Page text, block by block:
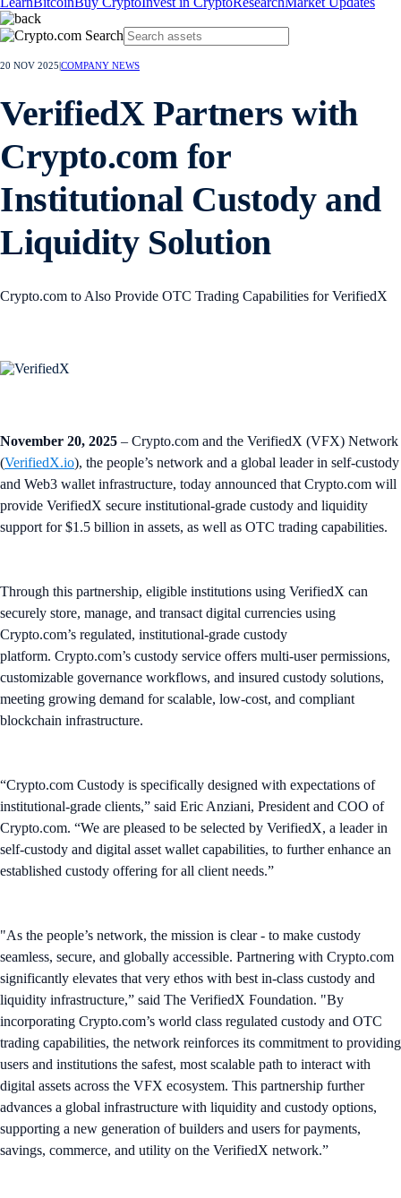
20 NOV 2025 COMPANY NEWS
VerifiedX Partners with
Crypto.com for
Institutional Custody and
Liquidity Solution
Crypto.com to Also Provide OTC Trading Capabilities for VerifiedX
November 20, 2025 – Crypto.com and the VerifiedX (VFX) Network
(VerifiedX.io), the people’s network and a global leader in self-custody
and Web3 wallet infrastructure, today announced that Crypto.com will
provide VerifiedX secure institutional-grade custody and liquidity
support for $1.5 billion in assets, as well as OTC trading capabilities.
Through this partnership, eligible institutions using VerifiedX can
securely store, manage, and transact digital currencies using
Crypto.com’s regulated, institutional-grade custody
platform. Crypto.com’s custody service offers multi-user permissions,
customizable governance workflows, and insured custody solutions,
meeting growing demand for scalable, low-cost, and compliant
blockchain infrastructure.
“Crypto.com Custody is specifically designed with expectations of
institutional-grade clients,” said Eric Anziani, President and COO of
Crypto.com. “We are pleased to be selected by VerifiedX, a leader in
self-custody and digital asset wallet capabilities, to further enhance an
established custody offering for all client needs.”
"As the people’s network, the mission is clear - to make custody
seamless, secure, and globally accessible. Partnering with Crypto.com
significantly elevates that very ethos with best in-class custody and
liquidity infrastructure,” said The VerifiedX Foundation. "By
incorporating Crypto.com’s world class regulated custody and OTC
trading capabilities, the network reinforces its commitment to providing
users and institutions the safest, most scalable path to interact with
digital assets across the VFX ecosystem. This partnership further
advances a global infrastructure with liquidity and custody options,
supporting a new generation of builders and users for payments,
savings, commerce, and utility on the VerifiedX network.”